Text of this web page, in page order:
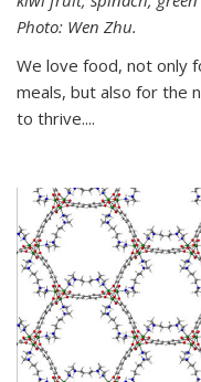
Photo: Wen Zhu.
We love food, not only
meals, but also for the
to thrive....